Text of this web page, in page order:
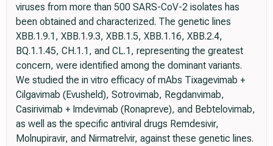
viruses from more than 500 SARS-CoV-2 isolates has
been obtained and characterized. The genetic lines
XBB.1.9.1, XBB.1.9.3, XBB.1.5, XBB.1.16, XBB.2.4,
BQ.1.1.45, CH.1.1, and CL.1, representing the greatest
concern, were identified among the dominant variants.
We studied the in vitro efficacy of mAbs Tixagevimab +
Cilgavimab (Evusheld), Sotrovimab, Regdanvimab,
Casirivimab + Imdevimab (Ronapreve), and Bebtelovimab,
as well as the specific antiviral drugs Remdesivir,
Molnupiravir, and Nirmatrelvir, against these genetic lines.